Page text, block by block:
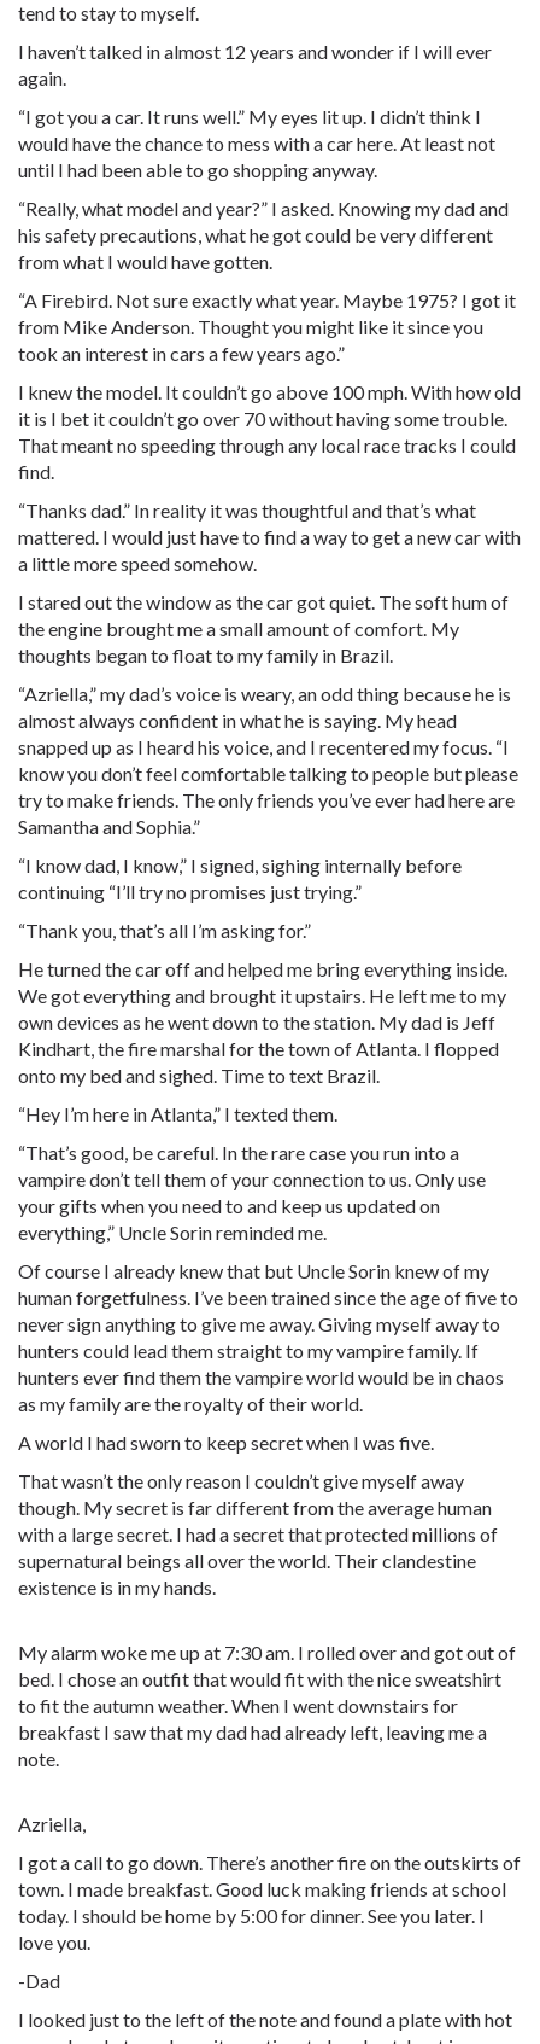
tend to stay to myself.
I haven’t talked in almost 12 years and wonder if I will ever
again.
“I got you a car. It runs well.” My eyes lit up. I didn’t think I
would have the chance to mess with a car here. At least not
until I had been able to go shopping anyway.
“Really, what model and year?” I asked. Knowing my dad and
his safety precautions, what he got could be very different
from what I would have gotten.
“A Firebird. Not sure exactly what year. Maybe 1975? I got it
from Mike Anderson. Thought you might like it since you
took an interest in cars a few years ago.”
I knew the model. It couldn’t go above 100 mph. With how old
it is I bet it couldn’t go over 70 without having some trouble.
That meant no speeding through any local race tracks I could
find.
“Thanks dad.” In reality it was thoughtful and that’s what
mattered. I would just have to find a way to get a new car with
a little more speed somehow.
I stared out the window as the car got quiet. The soft hum of
the engine brought me a small amount of comfort. My
thoughts began to float to my family in Brazil.
“Azriella,” my dad’s voice is weary, an odd thing because he is
almost always confident in what he is saying. My head
snapped up as I heard his voice, and I recentered my focus. “I
know you don’t feel comfortable talking to people but please
try to make friends. The only friends you’ve ever had here are
Samantha and Sophia.”
“I know dad, I know,” I signed, sighing internally before
continuing “I’ll try no promises just trying.”
“Thank you, that’s all I’m asking for.”
He turned the car off and helped me bring everything inside.
We got everything and brought it upstairs. He left me to my
own devices as he went down to the station. My dad is Jeff
Kindhart, the fire marshal for the town of Atlanta. I flopped
onto my bed and sighed. Time to text Brazil.
“Hey I’m here in Atlanta,” I texted them.
“That’s good, be careful. In the rare case you run into a
vampire don’t tell them of your connection to us. Only use
your gifts when you need to and keep us updated on
everything,” Uncle Sorin reminded me.
Of course I already knew that but Uncle Sorin knew of my
human forgetfulness. I’ve been trained since the age of five to
never sign anything to give me away. Giving myself away to
hunters could lead them straight to my vampire family. If
hunters ever find them the vampire world would be in chaos
as my family are the royalty of their world.
A world I had sworn to keep secret when I was five.
That wasn’t the only reason I couldn’t give myself away
though. My secret is far different from the average human
with a large secret. I had a secret that protected millions of
supernatural beings all over the world. Their clandestine
existence is in my hands.
My alarm woke me up at 7:30 am. I rolled over and got out of
bed. I chose an outfit that would fit with the nice sweatshirt
to fit the autumn weather. When I went downstairs for
breakfast I saw that my dad had already left, leaving me a
note.
Azriella,
I got a call to go down. There’s another fire on the outskirts of
town. I made breakfast. Good luck making friends at school
today. I should be home by 5:00 for dinner. See you later. I
love you.
-Dad
I looked just to the left of the note and found a plate with hot